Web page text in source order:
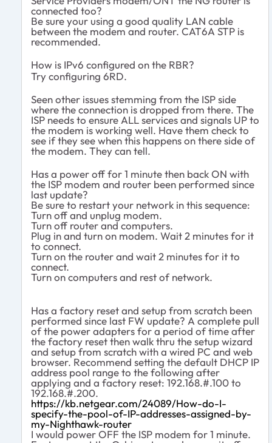
connected too?
Be sure your using a good quality LAN cable
between the modem and router. CAT6A STP is
recommended.
How is IPv6 configured on the RBR?
Try configuring 6RD.
Seen other issues stemming from the ISP side
where the connection is dropped from there. The
ISP needs to ensure ALL services and signals UP to
the modem is working well. Have them check to
see if they see when this happens on there side of
the modem. They can tell.
Has a power off for 1 minute then back ON with
the ISP modem and router been performed since
last update?
Be sure to restart your network in this sequence:
Turn off and unplug modem.
Turn off router and computers.
Plug in and turn on modem. Wait 2 minutes for it
to connect.
Turn on the router and wait 2 minutes for it to
connect.
Turn on computers and rest of network.
Has a factory reset and setup from scratch been
performed since last FW update? A complete pull
of the power adapters for a period of time after
the factory reset then walk thru the setup wizard
and setup from scratch with a wired PC and web
browser. Recommend setting the default DHCP IP
address pool range to the following after
applying and a factory reset: 192.168.#.100 to
192.168.#.200.
https://kb.netgear.com/24089/How-do-I-
specify-the-pool-of-IP-addresses-assigned-by-
my-Nighthawk-router
I would power OFF the ISP modem for 1 minute.